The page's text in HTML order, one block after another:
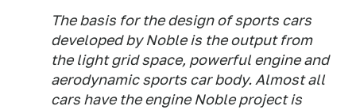
The basis for the design of sports cars
developed by Noble is the output from
the light grid space, powerful engine and
aerodynamic sports car body. Almost all
cars have the engine Noble project is